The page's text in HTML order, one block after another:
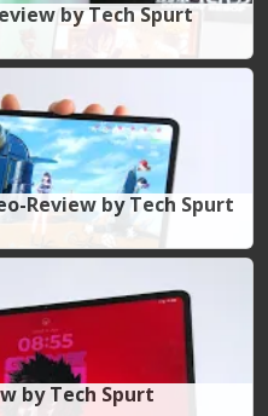
by Tech Spurt
Review by Tech Spurt
by Tech Spurt